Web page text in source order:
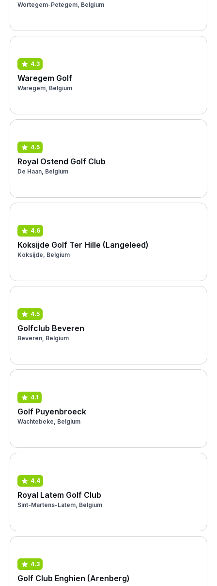
Wortegem-Petegem, Belgium
4.3
Waregem Golf
Waregem, Belgium
4.5
Royal Ostend Golf Club
De Haan, Belgium
4.6
Koksijde Golf Ter Hille (Langeleed)
Koksijde, Belgium
4.5
Golfclub Beveren
Beveren, Belgium
4.1
Golf Puyenbroeck
Wachtebeke, Belgium
4.4
Royal Latem Golf Club
Sint-Martens-Latem, Belgium
4.3
Golf Club Enghien (Arenberg)